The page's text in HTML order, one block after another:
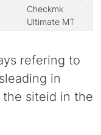
Checkmk
Ultimate MT
refering to
in
the siteid in the